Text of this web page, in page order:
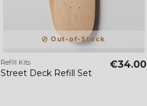
Out-of-Stock
Refill Kits
Street Deck Refill Set
€34.00